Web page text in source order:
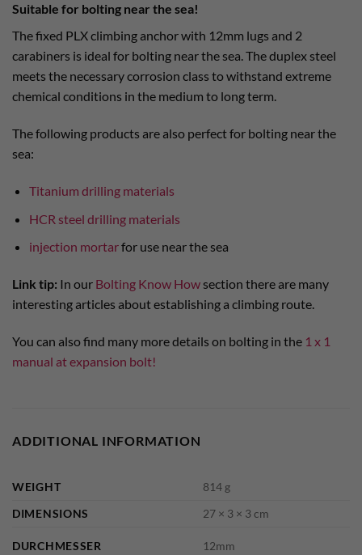
Suitable for bolting near the sea!
The fixed PLX climbing anchor with 12mm lugs and 2
carabiners is ideal for bolting near the sea. The duplex steel
meets the necessary corrosion class to withstand extreme
chemical conditions in the medium to long term.
The following products are also perfect for bolting near the
sea:
Titanium drilling materials
HCR steel drilling materials
injection mortarfor use near the sea
Link tip: In our Bolting Know How section there are many
interesting articles about establishing a climbing route.
You can also find many more details on bolting in the 1 x 1
manual at expansion bolt!
ADDITIONAL INFORMATION
WEIGHT
814 g
DIMENSIONS
27 × 3 × 3 cm
DURCHMESSER 12mm